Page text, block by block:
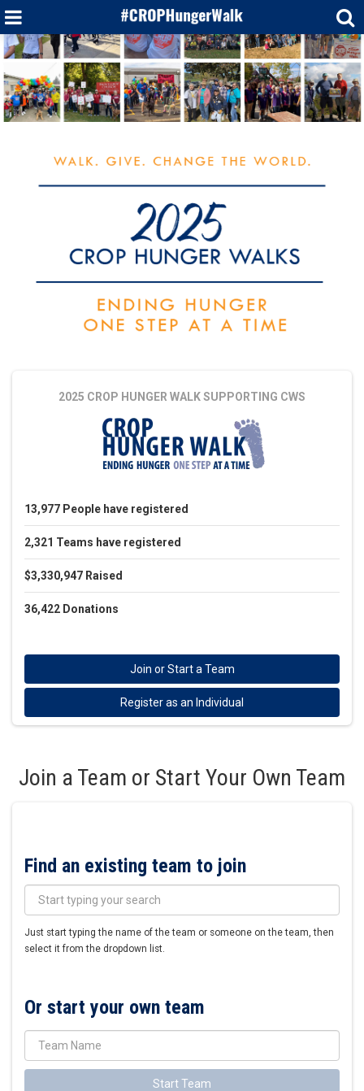
2025 CROP HUNGER WALKSUPPORTING CWS
13,977 People have registered
2,321 Teams have registered
$3,330,947 Raised
36,422 Donations
Join or Start a Team
Register as an Individual
Join a Team or Start Your Own Team
Find an existing team to join
Just start typing the name of the team or someone on the team, then
select it from the dropdown list.
Or start your own team
Start Team